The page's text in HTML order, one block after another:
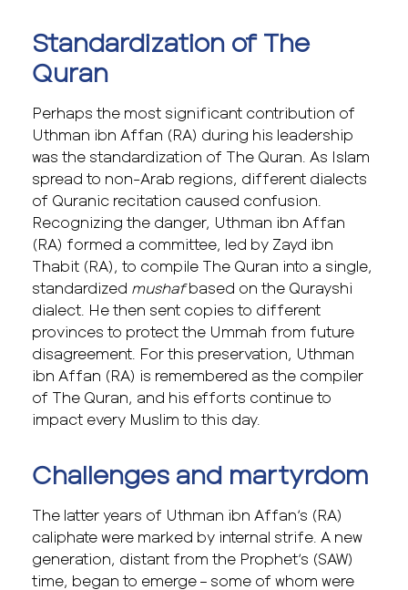
Standardization of The
Quran
Perhaps the most significant contribution of
Uthman ibn Affan (RA) during his leadership
was the standardization of The Quran. As Islam
spread to non-Arab regions, different dialects
of Quranic recitation caused confusion.
Recognizing the danger, Uthman ibn Affan
(RA) formed a committee, led by Zayd ibn
Thabit (RA), to compile The Quran into a single,
standardized mushafbased on the Qurayshi
dialect. He then sent copies to different
provinces to protect the Ummah from future
disagreement. For this preservation, Uthman
ibn Affan (RA) is remembered as the compiler
of The Quran, and his efforts continue to
impact every Muslim to this day.
Challenges and martyrdom
The latter years of Uthman ibn Affan’s (RA)
caliphate were marked by internal strife. A new
generation, distant from the Prophet’s (SAW)
time, began to emerge – some of whom were